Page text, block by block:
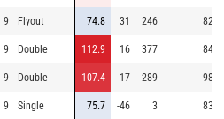
9 Flyout 74.8 31 246 82.3
9 Double 112.9 16 377 84.8
9 Double 107.4 17 289 98.0
9 Single 75.7 -46 3 83.8